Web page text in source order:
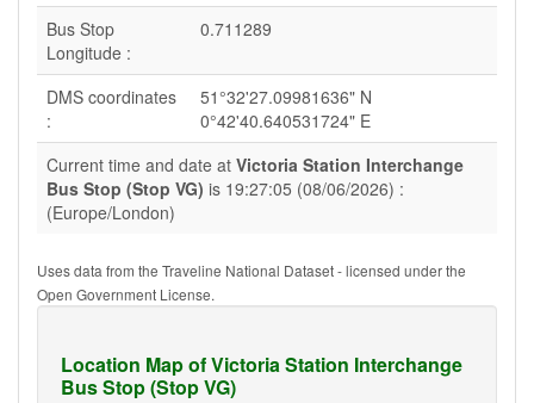
Bus Stop
Longitude :
0.711289
DMS coordinates
:
51°32'27.09981636" N
0°42'40.640531724" E
Current time and date at Victoria Station Interchange
Bus Stop (Stop VG) is 19:27:05 (08/06/2026) :
(Europe/London)
Uses data from the Traveline National Dataset - licensed under the
Open Government License.
Location Map of Victoria Station Interchange
Bus Stop (Stop VG)